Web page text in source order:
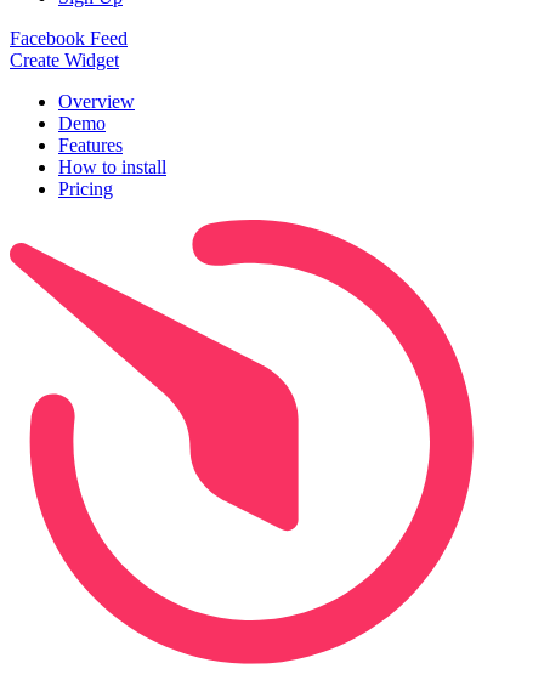
Facebook Feed
Create Widget
Overview
Demo
Features
How to install
Pricing